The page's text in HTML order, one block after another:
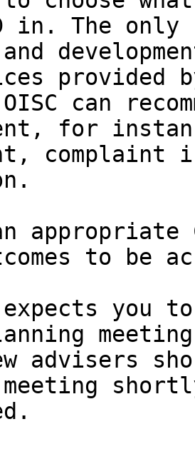
in. The
provided
can
for
to be
expects you
advisers
meeting